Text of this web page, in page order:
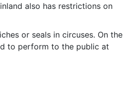
also has restrictions on
or seals in circuses. On the
to perform to the public at